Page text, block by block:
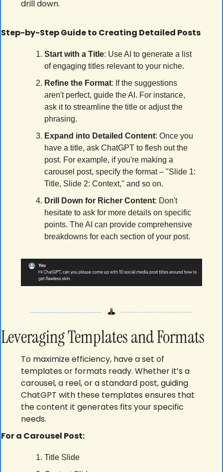
drill down.
Step-by-Step Guide to Creating Detailed Posts
Start with a Title: Use AI to generate a list
of engaging titles relevant to your niche.
Refine the Format: If the suggestions
aren't perfect, guide the AI. For instance,
ask it to streamline the title or adjust the
phrasing.
Expand into Detailed Content: Once you
have a title, ask ChatGPT to flesh out the
post. For example, if you're making a
carousel post, specify the format – "Slide 1:
Title, Slide 2: Context," and so on.
Drill Down for Richer Content: Don't
hesitate to ask for more details on specific
points. The AI can provide comprehensive
breakdowns for each section of your post.
Leveraging Templates and Formats
To maximize efficiency, have a set of
templates or formats ready. Whether it’s a
carousel, a reel, or a standard post, guiding
ChatGPT with these templates ensures that
the content it generates fits your specific
needs.
For a Carousel Post:
Title Slide